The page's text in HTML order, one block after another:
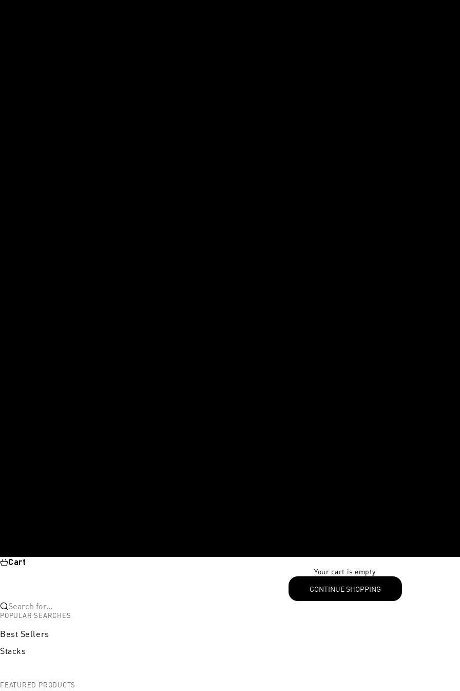
Cart
Your cart is empty
CONTINUE SHOPPING
Search for...
POPULAR SEARCHES
Best Sellers
Stacks
FEATURED PRODUCTS